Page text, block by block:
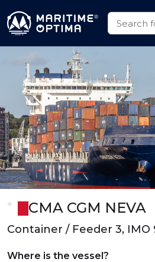
CMA CGM NEVA
Container / Feeder 3, IMO
Where is the vessel?